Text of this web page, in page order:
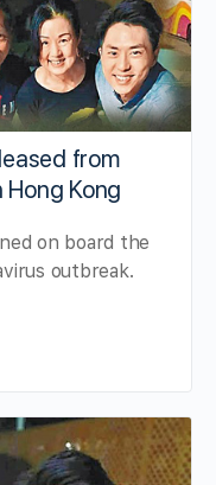
from
Hong Kong
on board the
outbreak.